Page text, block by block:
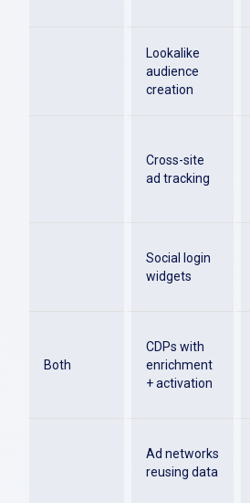
Lookalike
audience
creation
Cross-site
ad tracking
Social login
widgets
Both
CDPs with
enrichment
+ activation
Ad networks
reusing data